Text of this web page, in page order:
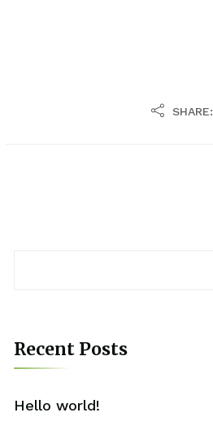
SHARE:
Recent Posts
Hello world!